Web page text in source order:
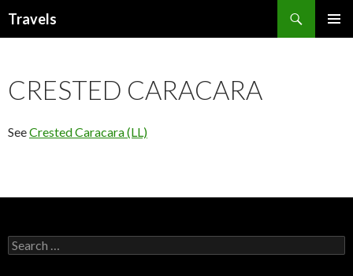
Travels
CRESTED CARACARA
SeeCrested Caracara (LL)
Search
for: